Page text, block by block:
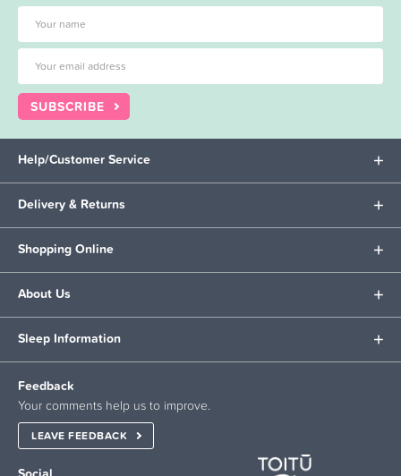
SUBSCRIBE
Help/Customer Service
Delivery & Returns
Shopping Online
About Us
Sleep Information
Feedback
Your comments help us to improve.
LEAVE FEEDBACK